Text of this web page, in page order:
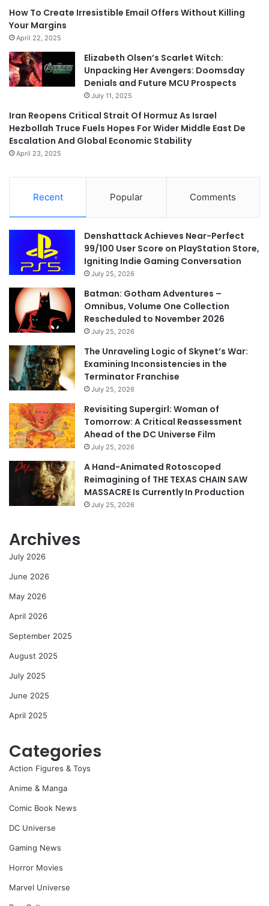
How To Create Irresistible Email Offers Without Killing
Your Margins
April 22, 2025
Elizabeth Olsen’s Scarlet Witch:
Unpacking Her Avengers: Doomsday
Denials and Future MCU Prospects
July 11, 2025
Iran Reopens Critical Strait Of Hormuz As Israel
Hezbollah Truce Fuels Hopes For Wider Middle East De
Escalation And Global Economic Stability
April 23, 2025
Recent Popular Comments
Denshattack Achieves Near-Perfect
99/100 User Score on PlayStation Store,
Igniting Indie Gaming Conversation
July 25, 2026
Batman: Gotham Adventures –
Omnibus, Volume One Collection
Rescheduled to November 2026
July 25, 2026
The Unraveling Logic of Skynet’s War:
Examining Inconsistencies in the
Terminator Franchise
July 25, 2026
Revisiting Supergirl: Woman of
Tomorrow: A Critical Reassessment
Ahead of the DC Universe Film
July 25, 2026
A Hand-Animated Rotoscoped
Reimagining of THE TEXAS CHAIN SAW
MASSACRE Is Currently In Production
July 25, 2026
Archives
July 2026
June 2026
May 2026
April 2026
September 2025
August 2025
July 2025
June 2025
April 2025
Categories
Action Figures & Toys
Anime & Manga
Comic Book News
DC Universe
Gaming News
Horror Movies
Marvel Universe